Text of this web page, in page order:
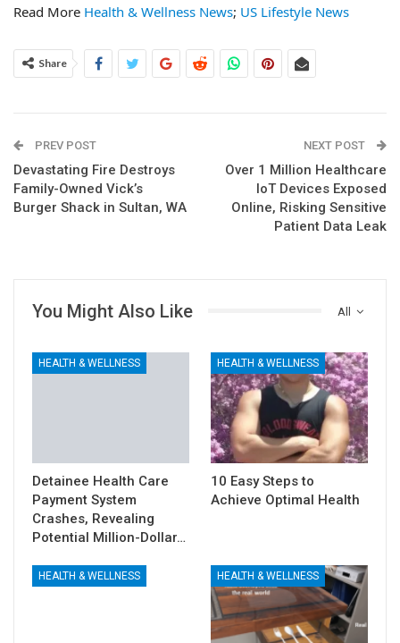
Read More Health & Wellness News; US Lifestyle News
Share
PREV POST
Devastating Fire Destroys
Family-Owned Vick’s
Burger Shack in Sultan, WA
NEXT POST
Over 1 Million Healthcare
IoT Devices Exposed
Online, Risking Sensitive
Patient Data Leak
All
You Might Also Like
HEALTH & WELLNESS
Detainee Health Care
Payment System
Crashes, Revealing
Potential Million-Dollar…
HEALTH & WELLNESS
10 Easy Steps to
Achieve Optimal Health
HEALTH & WELLNESS HEALTH & WELLNESS